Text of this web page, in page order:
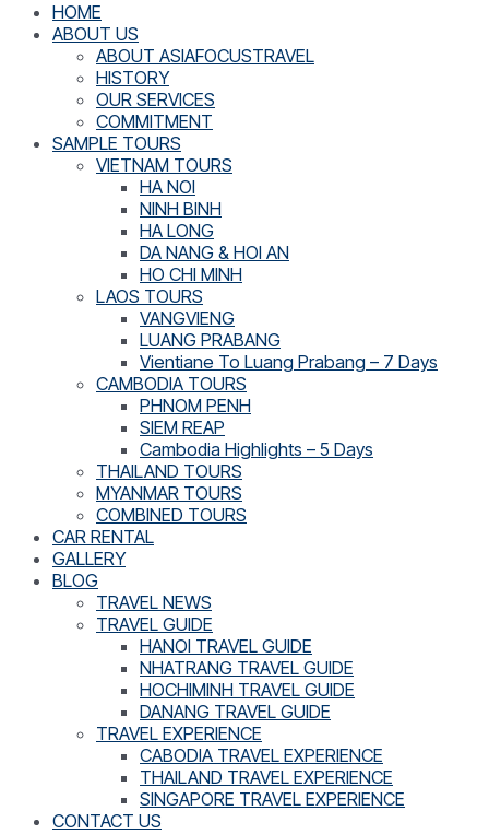
HOME
ABOUT US
ABOUT ASIAFOCUSTRAVEL
HISTORY
OUR SERVICES
COMMITMENT
SAMPLE TOURS
VIETNAM TOURS
HA NOI
NINH BINH
HA LONG
DA NANG & HOI AN
HO CHI MINH
LAOS TOURS
VANGVIENG
LUANG PRABANG
Vientiane To Luang Prabang – 7 Days
CAMBODIA TOURS
PHNOM PENH
SIEM REAP
Cambodia Highlights – 5 Days
THAILAND TOURS
MYANMAR TOURS
COMBINED TOURS
CAR RENTAL
GALLERY
BLOG
TRAVEL NEWS
TRAVEL GUIDE
HANOI TRAVEL GUIDE
NHATRANG TRAVEL GUIDE
HOCHIMINH TRAVEL GUIDE
DANANG TRAVEL GUIDE
TRAVEL EXPERIENCE
CABODIA TRAVEL EXPERIENCE
THAILAND TRAVEL EXPERIENCE
SINGAPORE TRAVEL EXPERIENCE
CONTACT US